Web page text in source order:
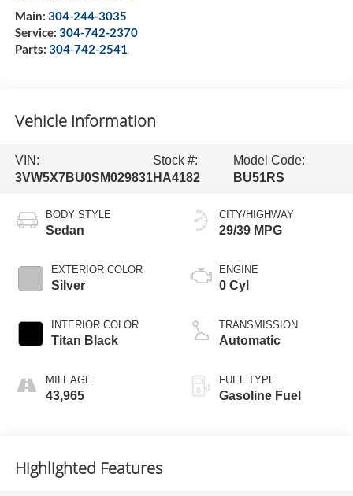
Main: 304-244-3035
Service: 304-742-2370
Parts: 304-742-2541
Vehicle Information
VIN:
3VW5X7BU0SM029831
Stock #:
HA4182
Model Code:
BU51RS
BODY STYLE
Sedan
EXTERIOR COLOR
Silver
INTERIOR COLOR
Titan Black
MILEAGE
43,965
CITY/HIGHWAY
29/39 MPG
ENGINE
0 Cyl
TRANSMISSION
Automatic
FUEL TYPE
Gasoline Fuel
Highlighted Features